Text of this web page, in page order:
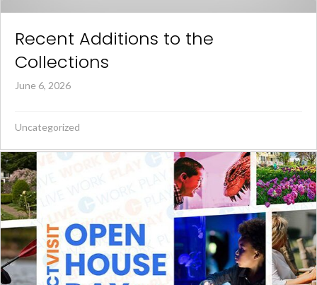
Recent Additions to the
Collections
June 6, 2026
Uncategorized